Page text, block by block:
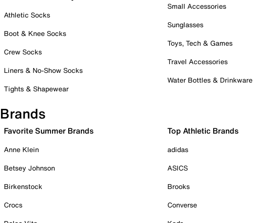
Athletic Socks
Boot & Knee Socks
Crew Socks
Liners & No-Show Socks
Tights & Shapewear
Small Accessories
Sunglasses
Toys, Tech & Games
Travel Accessories
Water Bottles & Drinkware
Brands
Favorite Summer Brands
Anne Klein
Betsey Johnson
Birkenstock
Crocs
Top Athletic Brands
adidas
ASICS
Brooks
Converse